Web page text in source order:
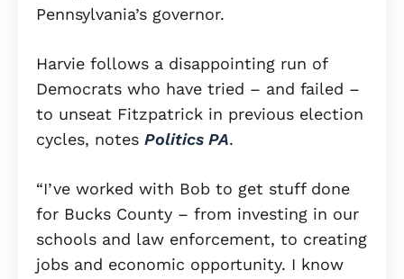
Pennsylvania’s governor.
Harvie follows a disappointing run of
Democrats who have tried – and failed –
to unseat Fitzpatrick in previous election
cycles, notes Politics PA.
“I’ve worked with Bob to get stuff done
for Bucks County – from investing in our
schools and law enforcement, to creating
jobs and economic opportunity. I know